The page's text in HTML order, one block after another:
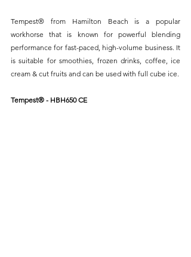
Tempest® from Hamilton Beach is a popular
workhorse that is known for powerful blending
performance for fast-paced, high-volume business. It
is suitable for smoothies, frozen drinks, coffee, ice
cream & cut fruits and can be used with full cube ice.
Tempest® - HBH650 CE